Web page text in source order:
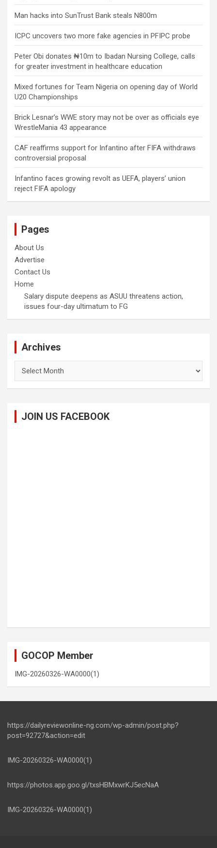
Man hacks into SunTrust Bank steals N800m
ICPC uncovers two more fake agencies in PFIPC probe
Peter Obi donates ₦10m to Ibadan Nursing College, calls
for greater investment in healthcare education
Mixed fortunes for Team Nigeria on opening day of World
U20 Championships
Brick Lesnar’s WWE story may not be over as officials eye
WrestleMania 43 appearance
CAF reaffirms support for Infantino after FIFA withdraws
controversial proposal
Infantino faces growing revolt as UEFA, players’ union
reject FIFA apology
Pages
About Us
Advertise
Contact Us
Home
Salary dispute deepens as ASUU threatens action,
issues four-day ultimatum to FG
Archives
JOIN US FACEBOOK
GOCOP Member
IMG-20260326-WA0000(1)
https://dailyreviewonline-ng.com/wp-admin/post.php?
post=92727&action=edit
IMG-20260326-WA0000(1)
https://photos.app.goo.gl/txsHBMxwrKJ5ecNaA
IMG-20260326-WA0000(1)